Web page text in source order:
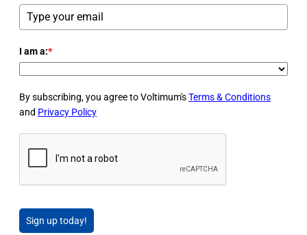
I am a:*
By subscribing, you agree to Voltimum'sTerms & Conditions
and Privacy Policy
Sign up today!